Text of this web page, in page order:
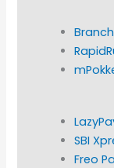
SBI
Freo